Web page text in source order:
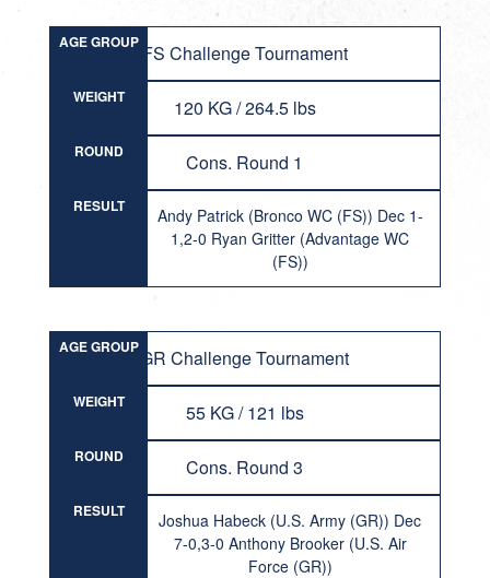
AGE GROUP FS Challenge Tournament
WEIGHT 120 KG / 264.5 lbs
ROUND Cons. Round 1
RESULT
Andy Patrick (Bronco WC (FS)) Dec 1-
1,2-0 Ryan Gritter (Advantage WC
(FS))
AGE GROUP GR Challenge Tournament
WEIGHT 55 KG / 121 lbs
ROUND Cons. Round 3
RESULT
Joshua Habeck (U.S. Army (GR)) Dec
7-0,3-0 Anthony Brooker (U.S. Air
Force (GR))